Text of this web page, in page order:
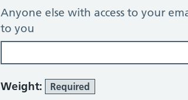
Anyone else with access to your
to you
Weight: Required